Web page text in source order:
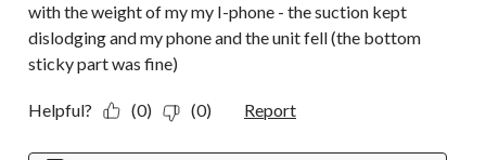
with the weight of my my I-phone - the suction kept
dislodging and my phone and the unit fell (the bottom
sticky part was fine)
Helpful? (0) (0) Report